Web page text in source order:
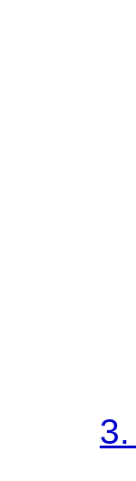
3.